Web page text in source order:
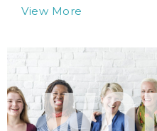
View More